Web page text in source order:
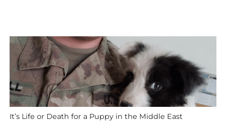
It’s Life or Death for a Puppy in the Middle East